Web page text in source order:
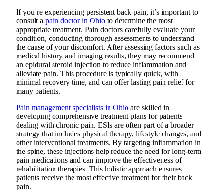
If you’re experiencing persistent back pain, it’s important to
consult a pain doctor in Ohio to determine the most
appropriate treatment. Pain doctors carefully evaluate your
condition, conducting thorough assessments to understand
the cause of your discomfort. After assessing factors such as
medical history and imaging results, they may recommend
an epidural steroid injection to reduce inflammation and
alleviate pain. This procedure is typically quick, with
minimal recovery time, and can offer lasting pain relief for
many patients.
Pain management specialists in Ohio are skilled in
developing comprehensive treatment plans for patients
dealing with chronic pain. ESIs are often part of a broader
strategy that includes physical therapy, lifestyle changes, and
other interventional treatments. By targeting inflammation in
the spine, these injections help reduce the need for long-term
pain medications and can improve the effectiveness of
rehabilitation therapies. This holistic approach ensures
patients receive the most effective treatment for their back
pain.